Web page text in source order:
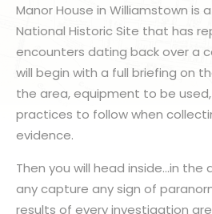
Manor House in Williamstown is
National Historic Site that has
encounters dating back over a
will begin with a full briefing on
the area, equipment to be
practices to follow when
evidence.
Then you will head inside…in the
any capture any sign of
results of every investigation